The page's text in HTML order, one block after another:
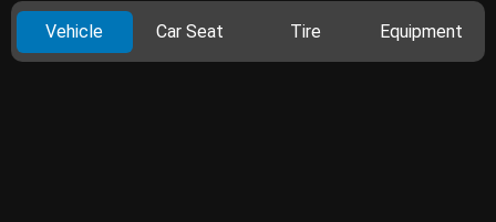
Vehicle Car Seat Tire Equipment